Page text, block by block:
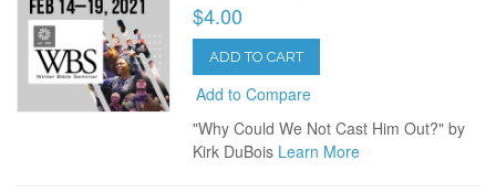
$4.00
ADD TO CART
Add to Compare
"Why Could We Not Cast Him Out?" by
Kirk DuBois Learn More